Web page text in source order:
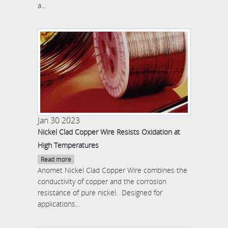
a...
Jan 30 2023
Nickel Clad Copper Wire Resists Oxidation at
High Temperatures
Read more
Anomet Nickel Clad Copper Wire combines the
conductivity of copper and the corrosion
resistance of pure nickel. Designed for
applications...